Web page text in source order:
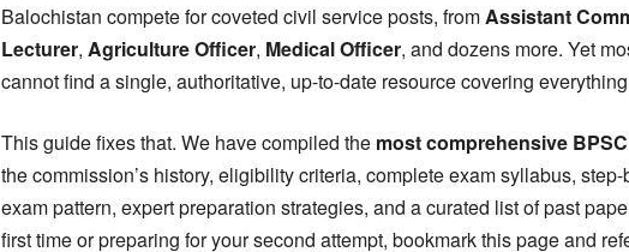
Balochistan compete for coveted civil service posts, fromAssistant
Lecturer, Agriculture Officer, Medical Officer, and dozens more. Yet
cannot find a single, authoritative, up-to-date resource covering
This guide fixes that. We have compiled the most comprehensive
the commission’s history, eligibility criteria, complete exam syllabus,
exam pattern, expert preparation strategies, and a curated list of past
first time or preparing for your second attempt, bookmark this page and